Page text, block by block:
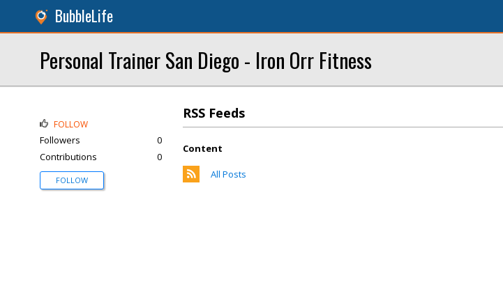
BubbleLife
Personal Trainer San Diego - Iron Orr Fitness
RSS Feeds
Content
All Posts
FOLLOW
Followers
0
Contributions
0
FOLLOW